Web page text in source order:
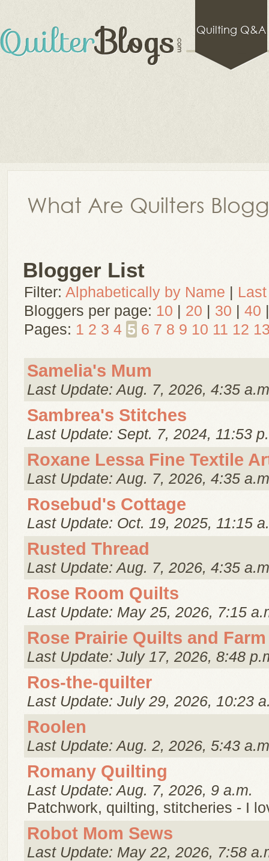
Quilting Q&A
What Are Quilters
Blogger List
Filter: Alphabetically by Name |
Bloggers per page: 10 | 20 | 30 | 40 |
Pages: 1 2 3 4 5 6 7 8 9 10 11 12
Samelia's Mum
Last Update: Aug. 7, 2026, 4:35
Sambrea's Stitches
Last Update: Sept. 7, 2024, 11:53
Roxane Lessa Fine Textile
Last Update: Aug. 7, 2026, 4:35
Rosebud's Cottage
Last Update: Oct. 19, 2025, 11:15
Rusted Thread
Last Update: Aug. 7, 2026, 4:35
Rose Room Quilts
Last Update: May 25, 2026, 7:15
Rose Prairie Quilts and Farm
Last Update: July 17, 2026, 8:48
Ros-the-quilter
Last Update: July 29, 2026, 10:23
Roolen
Last Update: Aug. 2, 2026, 5:43
Romany Quilting
Last Update: Aug. 7, 2026, 9 a.m.
Patchwork, quilting, stitcheries - I
Robot Mom Sews
Last Update: May 22, 2026, 7:58